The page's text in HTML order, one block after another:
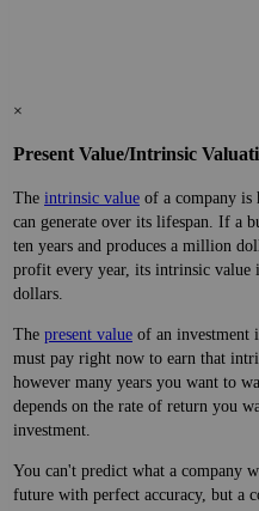
×
Present Value/Intrinsic
The intrinsic value of a company is
can generate over its lifespan. If a
ten years and produces a million
profit every year, its intrinsic value
dollars.
The present value of an investment
must pay right now to earn that
however many years you want to
depends on the rate of return you
investment.
You can't predict what a company
future with perfect accuracy, but a